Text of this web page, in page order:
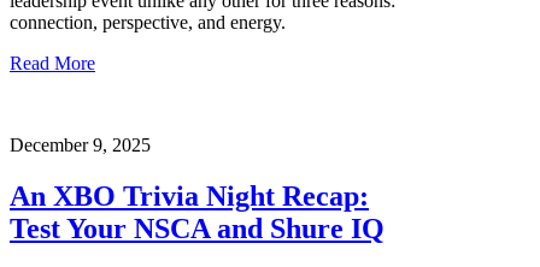
connection, perspective, and energy.
Read More
December 9, 2025
An XBO Trivia Night Recap:
Test Your NSCA and Shure IQ